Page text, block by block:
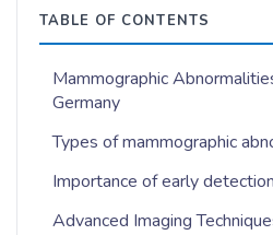
TABLE OF CONTENTS
Mammographic
Germany
Types of mammographic
Importance of early detection
Advanced Imaging